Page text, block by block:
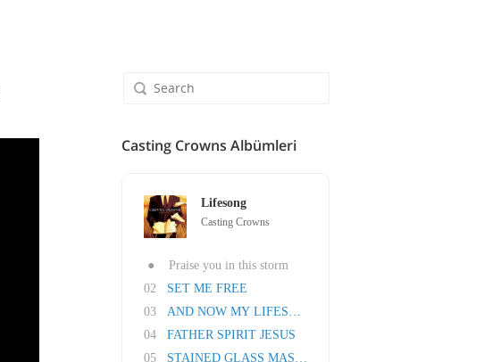
Casting Crowns Albümleri
Lifesong
Casting Crowns
●
Praise you in this storm
02
SET ME FREE
03
AND NOW MY LIFESONG SINGS
04
FATHER SPIRIT JESUS
05
STAINED GLASS MASQUERADE